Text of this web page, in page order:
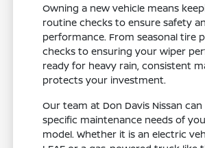
Owning a new vehicle means
routine checks to ensure safety
performance. From seasonal tire
checks to ensuring your wiper
ready for heavy rain, consistent
protects your investment.
Our team at Don Davis Nissan
specific maintenance needs of
model. Whether it is an electric